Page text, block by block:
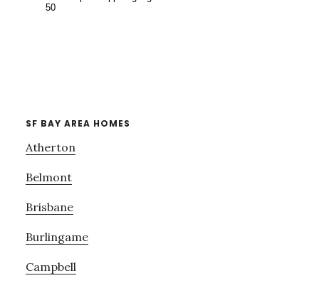
SF BAY AREA HOMES
Atherton
Belmont
Brisbane
Burlingame
Campbell